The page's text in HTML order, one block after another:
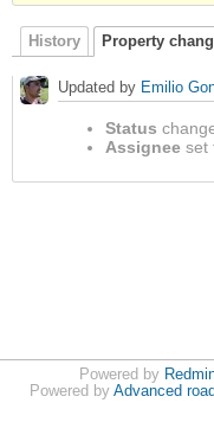
History Property
Updated by Emilio
Status
Assignee set
Powered by
Powered by Advanced